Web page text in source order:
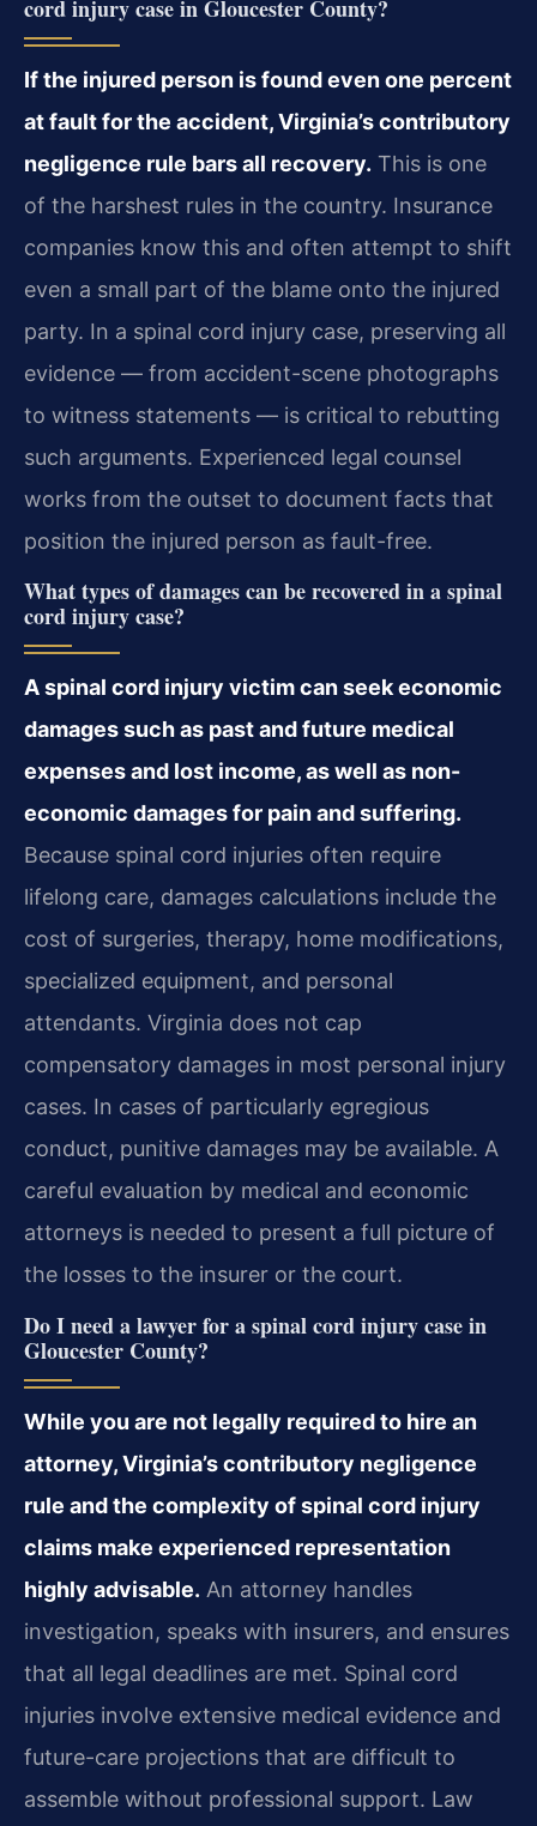
cord injury case in Gloucester County?
If the injured person is found even one percent
at fault for the accident, Virginia’s contributory
negligence rule bars all recovery. This is one
of the harshest rules in the country. Insurance
companies know this and often attempt to shift
even a small part of the blame onto the injured
party. In a spinal cord injury case, preserving all
evidence — from accident-scene photographs
to witness statements — is critical to rebutting
such arguments. Experienced legal counsel
works from the outset to document facts that
position the injured person as fault-free.
What types of damages can be recovered in a spinal
cord injury case?
A spinal cord injury victim can seek economic
damages such as past and future medical
expenses and lost income, as well as non-
economic damages for pain and suffering.
Because spinal cord injuries often require
lifelong care, damages calculations include the
cost of surgeries, therapy, home modifications,
specialized equipment, and personal
attendants. Virginia does not cap
compensatory damages in most personal injury
cases. In cases of particularly egregious
conduct, punitive damages may be available. A
careful evaluation by medical and economic
attorneys is needed to present a full picture of
the losses to the insurer or the court.
Do I need a lawyer for a spinal cord injury case in
Gloucester County?
While you are not legally required to hire an
attorney, Virginia’s contributory negligence
rule and the complexity of spinal cord injury
claims make experienced representation
highly advisable. An attorney handles
investigation, speaks with insurers, and ensures
that all legal deadlines are met. Spinal cord
injuries involve extensive medical evidence and
future-care projections that are difficult to
assemble without professional support. Law